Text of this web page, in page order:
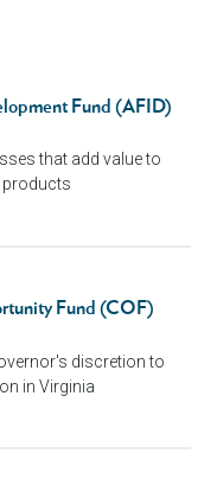
Fund (AFID)
that add value to
products
Fund (COF)
discretion to
in Virginia